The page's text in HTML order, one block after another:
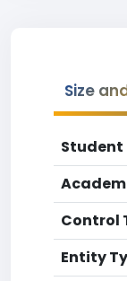
Size
Student
Control
Entity